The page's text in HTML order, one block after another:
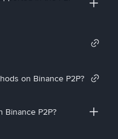
on Binance P2P?
Binance P2P?